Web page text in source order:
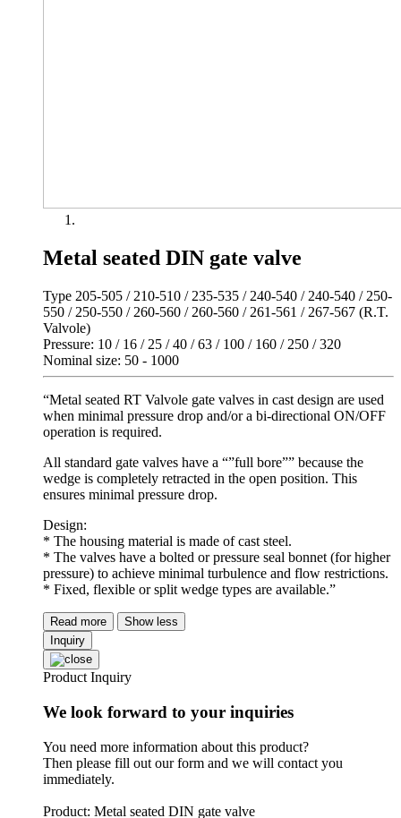
Metal seated DIN gate valve
Type 205-505 / 210-510 / 235-535 / 240-540 / 240-540 / 250-
550 / 250-550 / 260-560 / 260-560 / 261-561 / 267-567 (R.T.
Valvole)
Pressure: 10 / 16 / 25 / 40 / 63 / 100 / 160 / 250 / 320
Nominal size: 50 - 1000
“Metal seated RT Valvole gate valves in cast design are used
when minimal pressure drop and/or a bi-directional ON/OFF
operation is required.
All standard gate valves have a “”full bore”” because the
wedge is completely retracted in the open position. This
ensures minimal pressure drop.
Design:
* The housing material is made of cast steel.
* The valves have a bolted or pressure seal bonnet (for higher
pressure) to achieve minimal turbulence and flow restrictions.
* Fixed, flexible or split wedge types are available.”
Read more
Show less
Inquiry
Product Inquiry
We look forward to your inquiries
You need more information about this product?
Then please fill out our form and we will contact you
immediately.
Product: Metal seated DIN gate valve